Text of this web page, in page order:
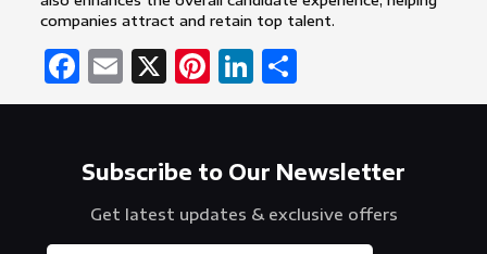
companies attract and retain top talent.
Facebook
Email
X Pinterest
LinkedIn
Share
Subscribe to Our Newsletter
Get latest updates & exclusive offers